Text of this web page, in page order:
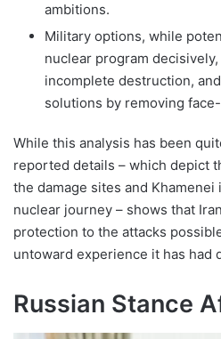
ambitions.
Military options, while
nuclear program
incomplete destruction,
solutions by removing
While this analysis has been
reported details – which depict
the damage sites and Khamenei
nuclear journey – shows that
protection to the attacks
untoward experience it has had
Russian Stance